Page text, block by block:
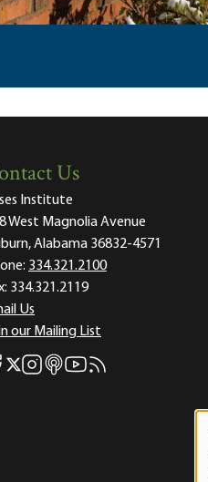
Us
Institute
West Magnolia Avenue
Alabama 36832-4571
334.321.2100
334.321.2119
Us
our Mailing List
Facebook
Mises X
Mises Instagram
Mises itunes
Mises Youtube
Mises RSS feed